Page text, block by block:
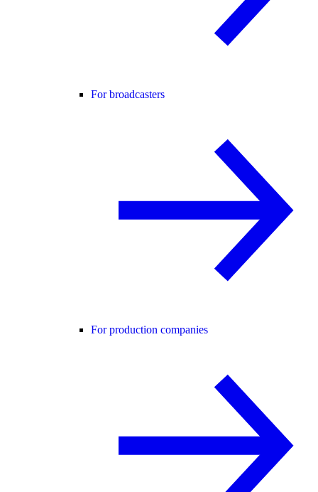
For broadcasters
For production companies